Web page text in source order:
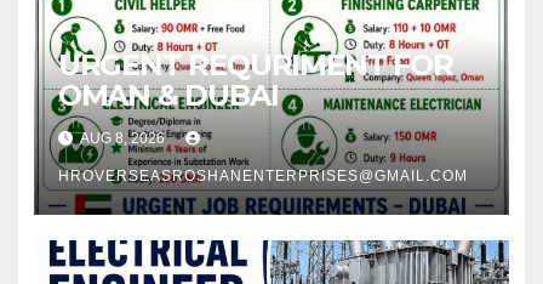
URGENT REQURIMENT FOR
OMAN & DUBAI
AUG 8, 2026
HROVERSEASROSHANENTERPRISES@GMAIL.COM